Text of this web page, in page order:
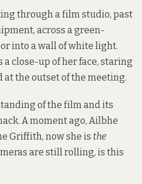
through a film studio, past
across a green-
into a wall of white light.
close-up of her face, staring
at the outset of the meeting.
of the film and its
A moment ago, Ailbhe
Griffith, now she is the
are still rolling, is this